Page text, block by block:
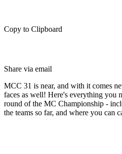
Copy to Clipboard
Share via email
MCC 31 is near, and with it comes
faces as well! Here's everything you
round of the MC Championship -
the teams so far, and where you can